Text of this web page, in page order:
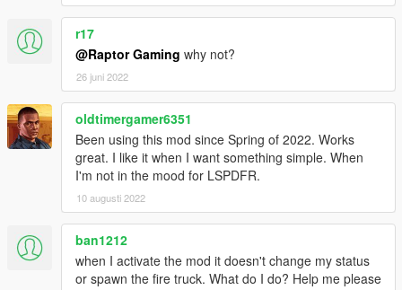
| V1.6R Mise a jour : 17:51 26/04/2016
|
| - Nouvelles interventions (x5);
| - Ajout d'un fichier .ini pour configurer vous même les touches
d’interaction ainsi que le nombre de coéquipiers;
| - Nouveau système de création du feu et de gestion;
| - Optimisation du code source;
|
| - Nouvelle interface, plus petite, plus discrète, qui s'intègre
mieux suivant la résolution du jeu;
| - Ajout des coéquipiers pour les interventions ! Pour les avoir
appuyer sur la touche J en cours de jeu lorsque vous êtes à la
r17
@Raptor Gaming why not?
26 juni 2022
oldtimergamer6351
Been using this mod since Spring of 2022. Works
great. I like it when I want something simple. When
I'm not in the mood for LSPDFR.
10 augusti 2022
ban1212
when I activate the mod it doesn't change my status
or spawn the fire truck. What do I do? Help me please